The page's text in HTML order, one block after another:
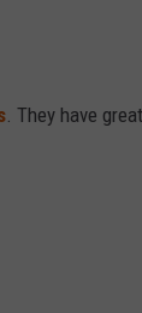
. They have